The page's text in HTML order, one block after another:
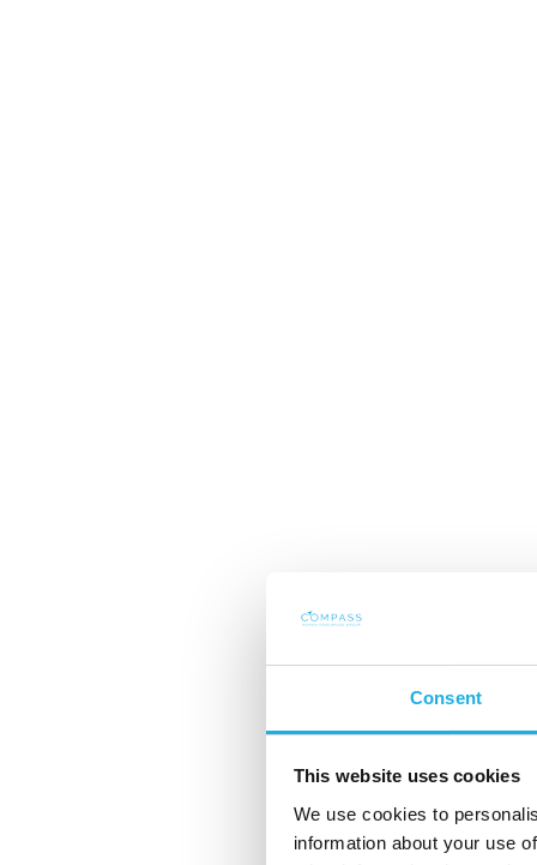
Consent
This website uses cookies
We use cookies to
information about your use
Mutual